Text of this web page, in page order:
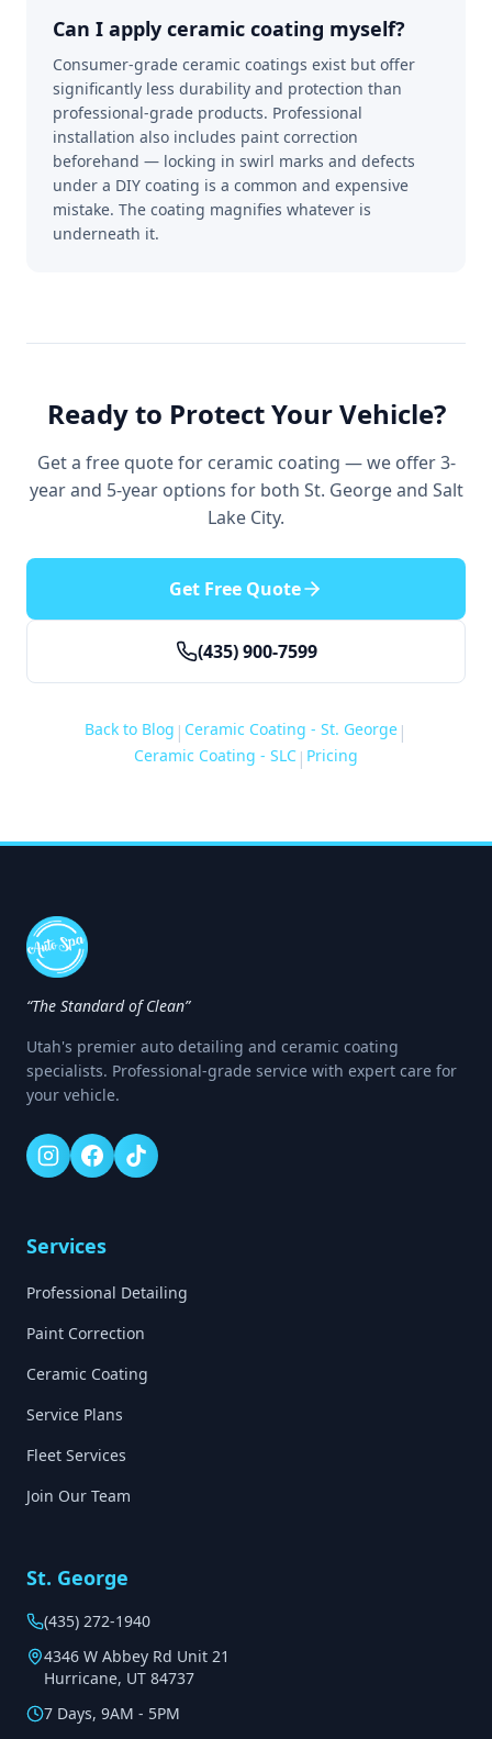
Can I apply ceramic coating myself?
Consumer-grade ceramic coatings exist but offer
significantly less durability and protection than
professional-grade products. Professional
installation also includes paint correction
beforehand — locking in swirl marks and defects
under a DIY coating is a common and expensive
mistake. The coating magnifies whatever is
underneath it.
Ready to Protect Your Vehicle?
Get a free quote for ceramic coating — we offer 3-
year and 5-year options for both St. George and Salt
Lake City.
Get Free Quote
(435) 900-7599
Back to Blog | Ceramic Coating - St. George |
Ceramic Coating - SLC | Pricing
“The Standard of Clean”
Utah's premier auto detailing and ceramic coating
specialists. Professional-grade service with expert care for
your vehicle.
Services
Professional Detailing
Paint Correction
Ceramic Coating
Service Plans
Fleet Services
Join Our Team
St. George
(435) 272-1940
4346 W Abbey Rd Unit 21
Hurricane, UT 84737
7 Days, 9AM - 5PM